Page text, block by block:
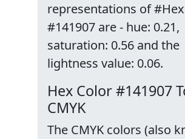
representations of
#141907 are - hue: 0.21,
saturation: 0.56 and the
lightness value: 0.06.
Hex Color #141907
CMYK
The CMYK colors (also